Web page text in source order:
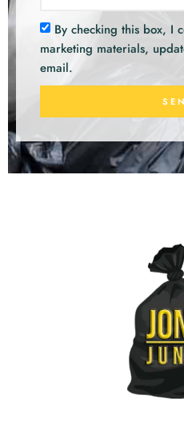
By checking this box, I
marketing materials,
email.